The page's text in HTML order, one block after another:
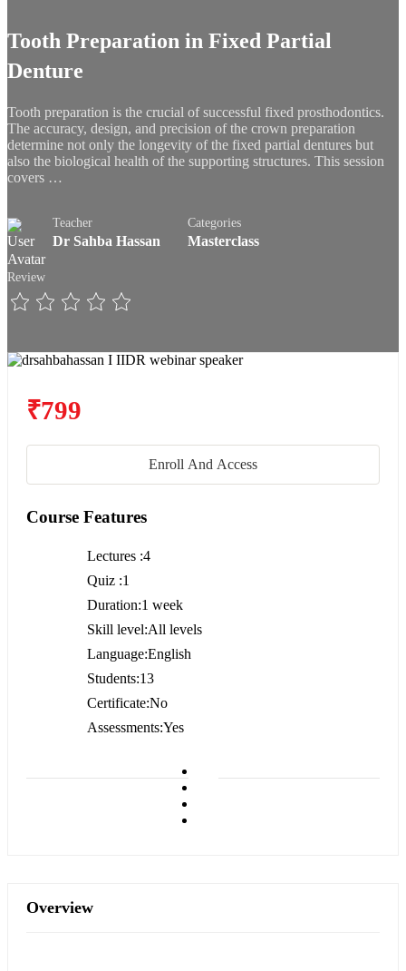
Tooth Preparation in Fixed Partial
Denture
Tooth preparation is the crucial of successful fixed prosthodontics.
The accuracy, design, and precision of the crown preparation
determine not only the longevity of the fixed partial dentures but
also the biological health of the supporting structures. This session
covers …
Teacher
Dr Sahba Hassan
Categories
Masterclass
Review
Overview
₹799
Enroll And Access
Course Features
Lectures 4
Quiz 1
Duration 1 week
Skill level All levels
Language English
Students 13
Certificate No
Assessments Yes